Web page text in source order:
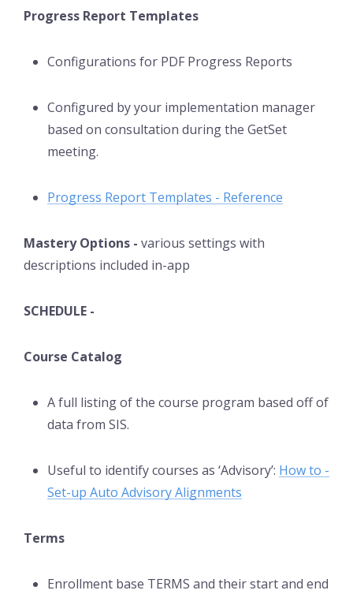
Progress Report Templates
Configurations for PDF Progress Reports
Configured by your implementation manager
based on consultation during the GetSet
meeting.
Progress Report Templates - Reference
Mastery Options - various settings with
descriptions included in-app
SCHEDULE -
Course Catalog
A full listing of the course program based off of
data from SIS.
Useful to identify courses as ‘Advisory’: How to -
Set-up Auto Advisory Alignments
Terms
Enrollment base TERMS and their start and end